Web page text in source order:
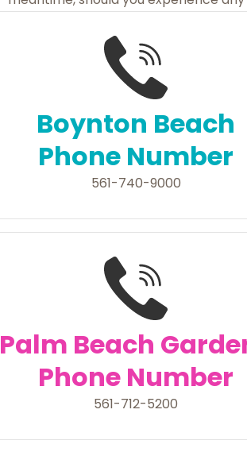
Boynton Beach
Phone Number
561-740-9000
Palm Beach
Phone Number
561-712-5200